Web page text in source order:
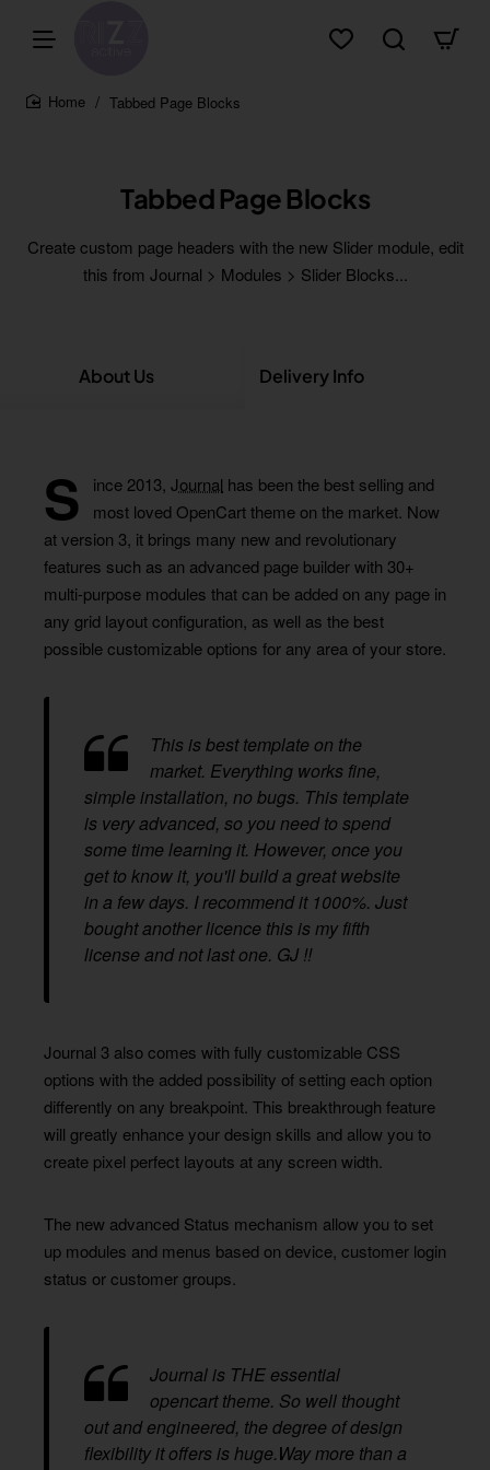
Tabbed Page Blocks
Tabbed Page Blocks
Create custom page headers with the new Slider module, edit
this from Journal > Modules > Slider Blocks...
About Us Delivery Info
S ince 2013, Journal has been the best selling and
most loved OpenCart theme on the market. Now
at version 3, it brings many new and revolutionary
features such as an advanced page builder with 30+
multi-purpose modules that can be added on any page in
any grid layout configuration, as well as the best
possible customizable options for any area of your store.
This is best template on the
market. Everything works fine,
simple installation, no bugs. This template
is very advanced, so you need to spend
some time learning it. However, once you
get to know it, you'll build a great website
in a few days. I recommend it 1000%. Just
bought another licence this is my fifth
license and not last one. GJ !!
Journal 3 also comes with fully customizable CSS
options with the added possibility of setting each option
differently on any breakpoint. This breakthrough feature
will greatly enhance your design skills and allow you to
create pixel perfect layouts at any screen width.
The new advanced Status mechanism allow you to set
up modules and menus based on device, customer login
status or customer groups.
Journal is THE essential
opencart theme. So well thought
out and engineered, the degree of design
flexibility it offers is huge.Way more than a